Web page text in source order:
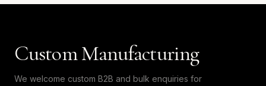
Custom Manufacturing
We welcome custom B2B and bulk enquiries for